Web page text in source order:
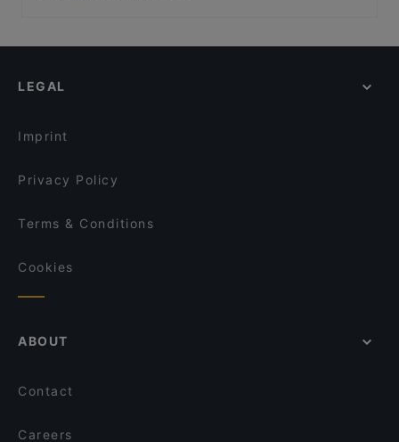
Restaurant Kaiserziegel
Clocktower American Bar & Grill Wien-Süd
Pizzeria La Jean
Casa Mia - Ristorante - Pizzeria
LEGAL
Imprint
Privacy Policy
Terms & Conditions
Cookies
ABOUT
Contact
Careers